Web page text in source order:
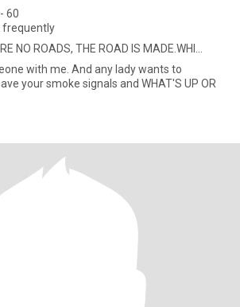
60
frequently
NO ROADS, THE ROAD IS MADE.WHI...
with me. And any lady wants to
your smoke signals and WHAT'S UP OR